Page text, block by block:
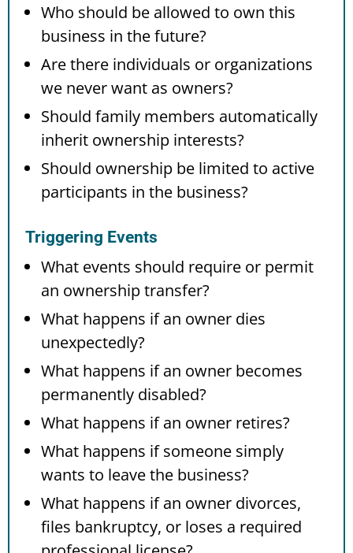
Who should be allowed to own this
business in the future?
Are there individuals or organizations
we never want as owners?
Should family members automatically
inherit ownership interests?
Should ownership be limited to active
participants in the business?
Triggering Events
What events should require or permit
an ownership transfer?
What happens if an owner dies
unexpectedly?
What happens if an owner becomes
permanently disabled?
What happens if an owner retires?
What happens if someone simply
wants to leave the business?
What happens if an owner divorces,
files bankruptcy, or loses a required